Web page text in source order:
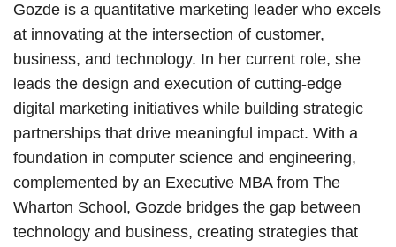
Gozde is a quantitative marketing leader who excels
at innovating at the intersection of customer,
business, and technology. In her current role, she
leads the design and execution of cutting-edge
digital marketing initiatives while building strategic
partnerships that drive meaningful impact. With a
foundation in computer science and engineering,
complemented by an Executive MBA from The
Wharton School, Gozde bridges the gap between
technology and business, creating strategies that